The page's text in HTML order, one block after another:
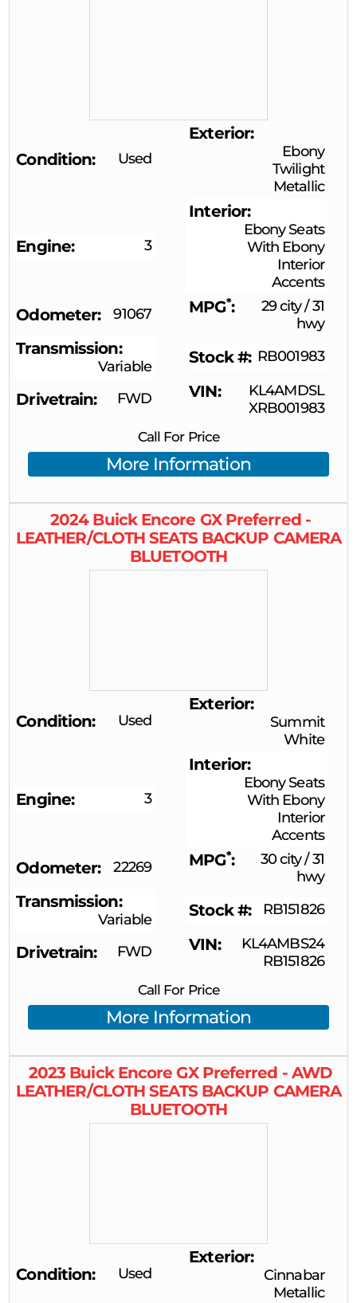
Condition Used
Exterior
Ebony
Twilight
Metallic
Engine 3
Interior
Ebony Seats
With Ebony
Interior
Accents
Odometer 91067 MPG* 29 city/31
hwy
Transmission
Variable Stock # RB001983
Drivetrain FWD VIN
KL4AMDSL
XRB001983
Call For Price
More Information
2024 Buick Encore GX Preferred -
LEATHER/CLOTH SEATS BACKUP CAMERA
BLUETOOTH
Condition Used
Exterior
Summit
White
Engine 3
Interior
Ebony Seats
With Ebony
Interior
Accents
Odometer 22269 MPG* 30 city/31
hwy
Transmission
Variable Stock # RB151826
Drivetrain FWD VIN
KL4AMBS24
RB151826
Call For Price
More Information
2023 Buick Encore GX Preferred - AWD
LEATHER/CLOTH SEATS BACKUP CAMERA
BLUETOOTH
Condition Used
Exterior
Cinnabar
Metallic